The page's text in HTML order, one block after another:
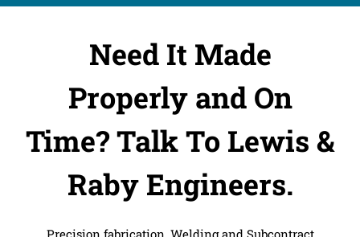
Need It Made
Properly and On
Time?Talk To Lewis &
Raby Engineers.
Precision fabrication, Welding and Subcontract